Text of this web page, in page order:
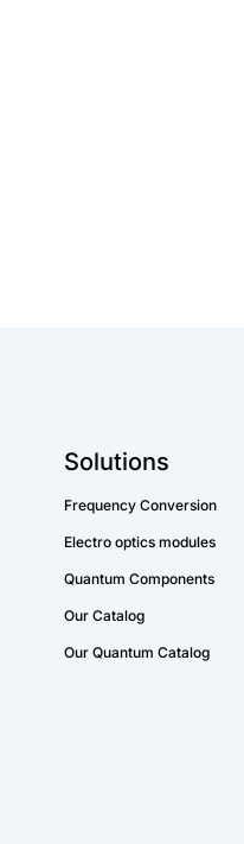
Solutions
Frequency Conversion
Electro optics modules
Quantum Components
Our Catalog
Our Quantum Catalog